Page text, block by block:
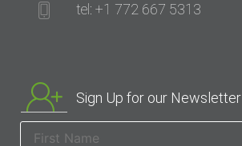
tel: +1 772 667 5313
Sign Up for our Newsletter